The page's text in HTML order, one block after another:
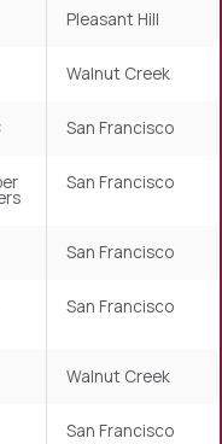
Pleasant Hill
Walnut Creek
San Francisco
San Francisco
San Francisco
San Francisco
Walnut Creek
San Francisco